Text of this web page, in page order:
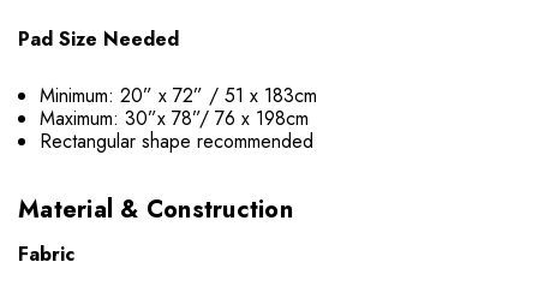
Pad Size Needed
Minimum: 20” x 72” / 51 x 183cm
Maximum: 30”x 78”/ 76 x 198cm
Rectangular shape recommended
Material & Construction
Fabric